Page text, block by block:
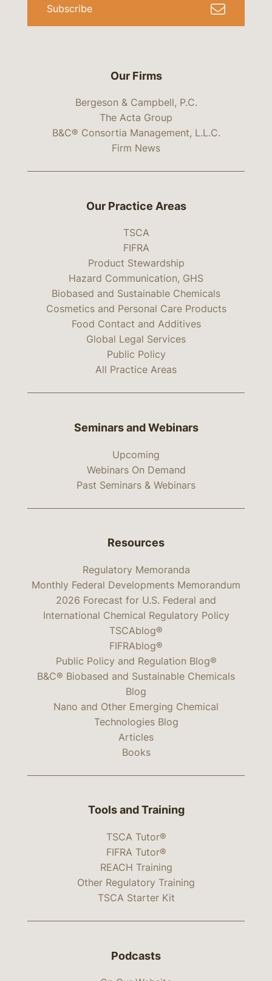
Our Firms
Bergeson & Campbell, P.C.
The Acta Group
B&C® Consortia Management, L.L.C.
Firm News
Subscribe
Our Practice Areas
TSCA
FIFRA
Product Stewardship
Hazard Communication, GHS
Biobased and Sustainable Chemicals
Cosmetics and Personal Care Products
Food Contact and Additives
Global Legal Services
Public Policy
All Practice Areas
Seminars and Webinars
Upcoming
Webinars On Demand
Past Seminars & Webinars
Resources
Regulatory Memoranda
Monthly Federal Developments Memorandum
2026 Forecast for U.S. Federal and
International Chemical Regulatory Policy
TSCAblog®
FIFRAblog®
Public Policy and Regulation Blog®
B&C® Biobased and Sustainable Chemicals
Blog
Nano and Other Emerging Chemical
Technologies Blog
Articles
Books
Tools and Training
TSCA Tutor®
FIFRA Tutor®
REACH Training
Other Regulatory Training
TSCA Starter Kit
Podcasts